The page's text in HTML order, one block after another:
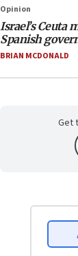
Opinion
Israel’s Ceuta
Spanish
BRIAN MCDONALD
Get